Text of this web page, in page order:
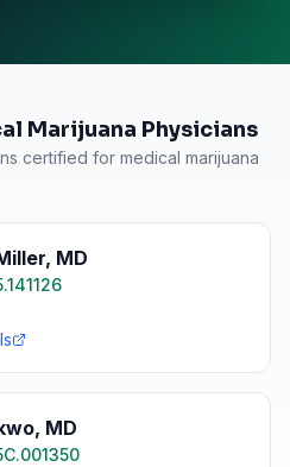
Marijuana Physicians
certified for medical marijuana
, MD
, MD